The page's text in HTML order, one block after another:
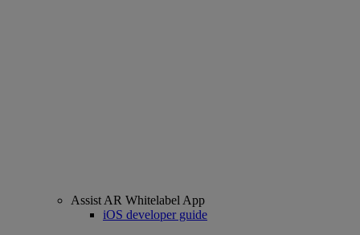
Assist AR Whitelabel App
iOS developer guide